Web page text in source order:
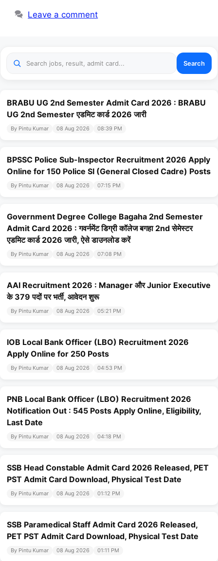
Leave a comment
Search
BRABU UG 2nd Semester Admit Card 2026 : BRABU
UG 2nd Semester एडमिट कार्ड 2026 जारी
By Pintu Kumar 08 Aug 2026 08:39 PM
BPSSC Police Sub-Inspector Recruitment 2026 Apply
Online for 150 Police SI (General Closed Cadre) Posts
By Pintu Kumar 08 Aug 2026 07:15 PM
Government Degree College Bagaha 2nd Semester
Admit Card 2026 : गवर्नमेंट डिग्री कॉलेज बगहा 2nd सेमेस्टर
एडमिट कार्ड 2026 जारी, ऐसे डाउनलोड करें
By Pintu Kumar 08 Aug 2026 07:08 PM
AAI Recruitment 2026 : Manager और Junior Executive
के 379 पदों पर भर्ती, आवेदन शुरू
By Pintu Kumar 08 Aug 2026 05:21 PM
IOB Local Bank Officer (LBO) Recruitment 2026
Apply Online for 250 Posts
By Pintu Kumar 08 Aug 2026 04:53 PM
PNB Local Bank Officer (LBO) Recruitment 2026
Notification Out : 545 Posts Apply Online, Eligibility,
Last Date
By Pintu Kumar 08 Aug 2026 04:18 PM
SSB Head Constable Admit Card 2026 Released, PET
PST Admit Card Download, Physical Test Date
By Pintu Kumar 08 Aug 2026 01:12 PM
SSB Paramedical Staff Admit Card 2026 Released,
PET PST Admit Card Download, Physical Test Date
By Pintu Kumar 08 Aug 2026 01:11 PM